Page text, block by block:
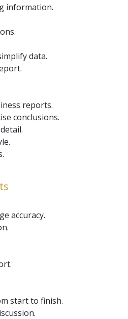
information.
data.
reports.
conclusions.
accuracy.
start to finish.